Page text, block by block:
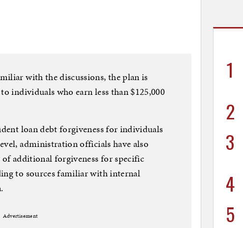
with the discussions, the plan is
individuals who earn less than $125,000
loan debt forgiveness for individuals
administration officials have also
additional forgiveness for specific
to sources familiar with internal
Advertisement
1
2
3
4
5